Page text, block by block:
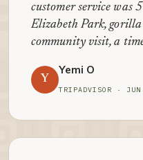
customer service was
Elizabeth Park,
community visit, a
Y
Yemi O
TRIPADVISOR ·